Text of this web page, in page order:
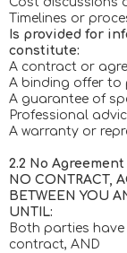
Timelines or
Is provided for
constitute:
A contract or
A binding offer to
A guarantee of
Professional
A warranty or
2.2 No
NO CONTRACT,
BETWEEN YOU
UNTIL:
Both parties
contract, AND